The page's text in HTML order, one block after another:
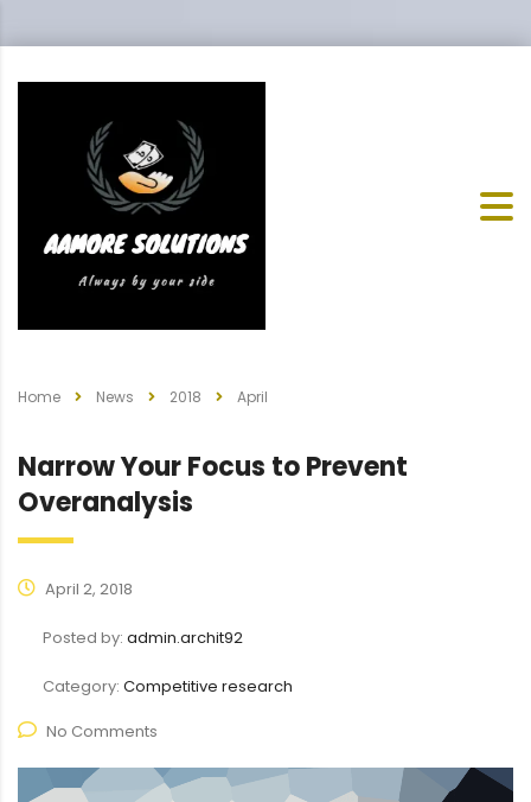
Home News 2018 April
Narrow Your Focus to Prevent
Overanalysis
April 2, 2018
Posted by: admin.archit92
Category: Competitive research
No Comments